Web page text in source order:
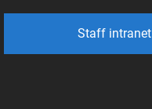
Staff intranet